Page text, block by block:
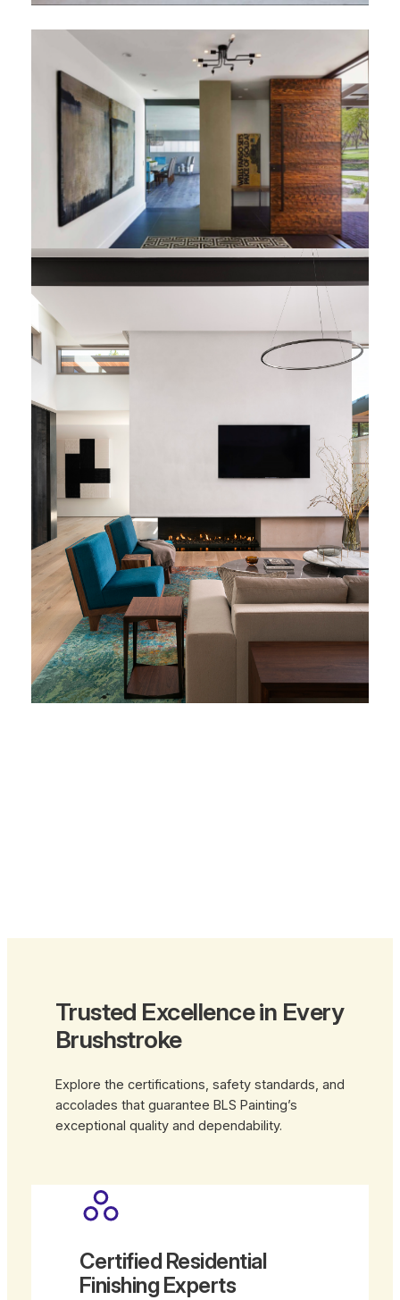
Trusted Excellence in Every
Brushstroke
Explore the certifications, safety standards, and
accolades that guarantee BLS Painting’s
exceptional quality and dependability.
Certified Residential
Finishing Experts